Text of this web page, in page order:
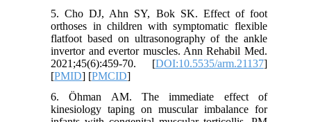
5. Cho DJ, Ahn SY, Bok SK. Effect of foot
orthoses in children with symptomatic flexible
flatfoot based on ultrasonography of the ankle
invertor and evertor muscles. Ann Rehabil Med.
2021;45(6):459-70. [DOI:10.5535/arm.21137]
[PMID] [PMCID]
6. Öhman AM. The immediate effect of
kinesiology taping on muscular imbalance for